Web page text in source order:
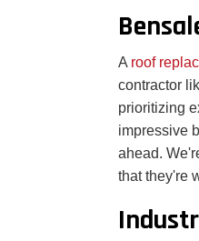
A roof
contractor
prioritizing
impressive
ahead.
that they're